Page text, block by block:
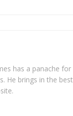
has a panache for
He brings in the best